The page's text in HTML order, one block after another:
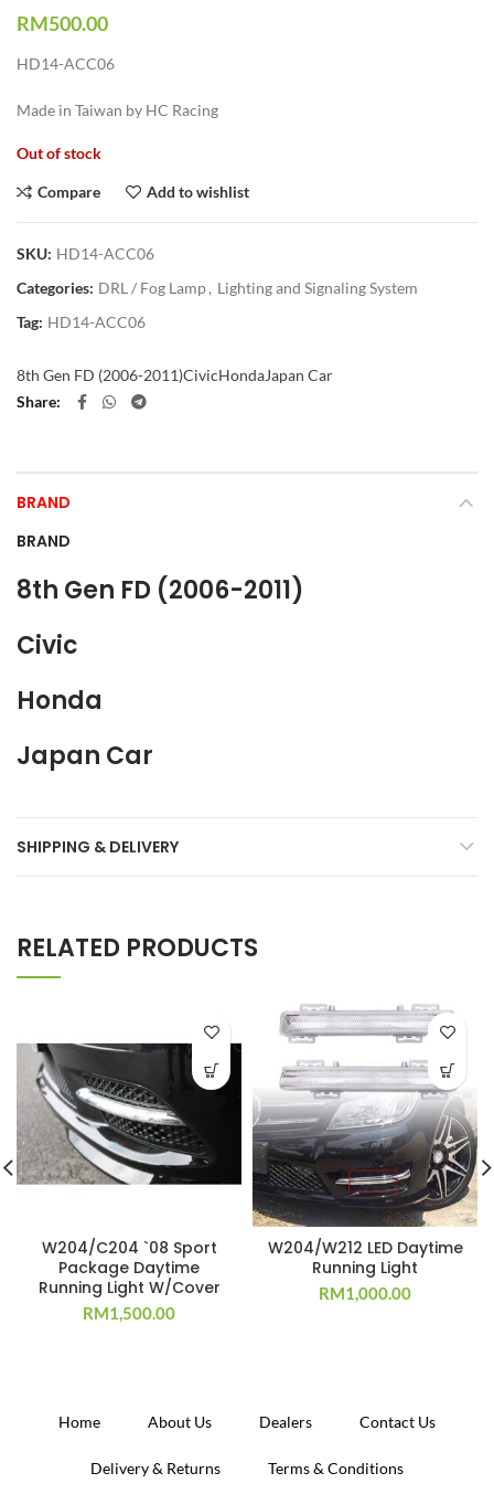
RM500.00
HD14-ACC06
Made in Taiwan by HC Racing
Out of stock
Compare Add to wishlist
SKU: HD14-ACC06
Categories: DRL / Fog Lamp, Lighting and Signaling System
Tag: HD14-ACC06
8th Gen FD (2006-2011)CivicHondaJapan Car
Share
BRAND
BRAND
8th Gen FD (2006-2011)
Civic
Honda
Japan Car
SHIPPING & DELIVERY
RELATED PRODUCTS
W204/C204 `08 Sport
Package Daytime
Running Light W/Cover
RM1,500.00
W204/W212 LED Daytime
Running Light
RM1,000.00
Home About Us Dealers Contact Us
Delivery & Returns Terms & Conditions